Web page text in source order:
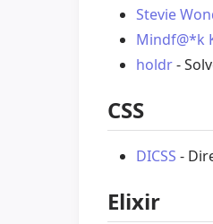
Stevie
Mindf@*k
holdr-
CSS
DICSS -
Elixir